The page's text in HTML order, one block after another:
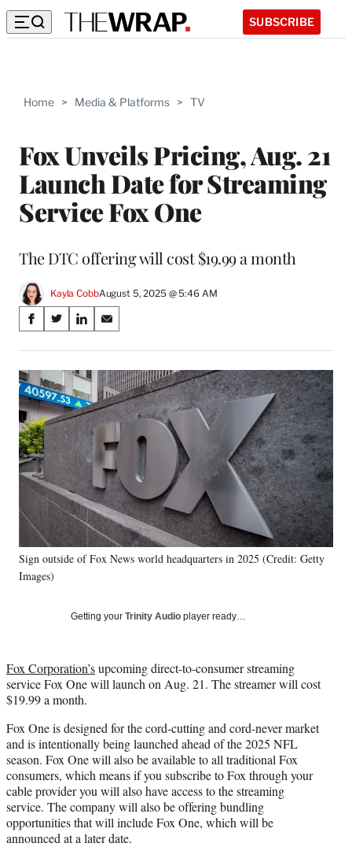
SUBSCRIBE
Home > Media & Platforms > TV
Fox Unveils Pricing, Aug. 21
Launch Date for Streaming
Service Fox One
The DTC offering will cost $19.99 a month
Kayla CobbAugust 5, 2025 @ 5:46 AM
Share
on
Social
Media
S
a
r
e
o
n
F
a
c
e
o
k
S
a
r
e
o
n
X
o
r
m
e
r
l
e
r
)
S
a
r
e
o
n
L
n
k
e
d
I
n
S
a
r
e
o
n
m
a
i
l
Sign outside of Fox News world headquarters in 2025 (Credit: Getty
Images)
Getting your Trinity Audio player ready…
Fox Corporation’supcoming direct-to-consumer streaming
service Fox One will launch on Aug. 21. The streamer will cost
$19.99 a month.
Fox One is designed for the cord-cutting and cord-never market
and is intentionally being launched ahead of the 2025 NFL
season. Fox One will also be available to all traditional Fox
consumers, which means if you subscribe to Fox through your
cable provider you will also have access to the streaming
service. The company will also be offering bundling
opportunities that will include Fox One, which will be
announced at a later date.